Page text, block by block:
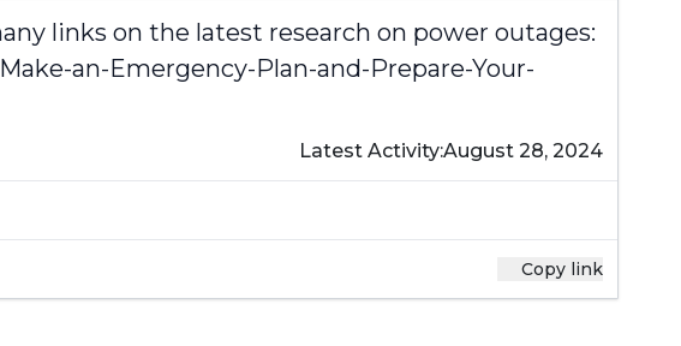
links on the latest research on power outages:
an-Emergency-Plan-and-Prepare-Your-
Latest Activity:August 28, 2024
Copy link